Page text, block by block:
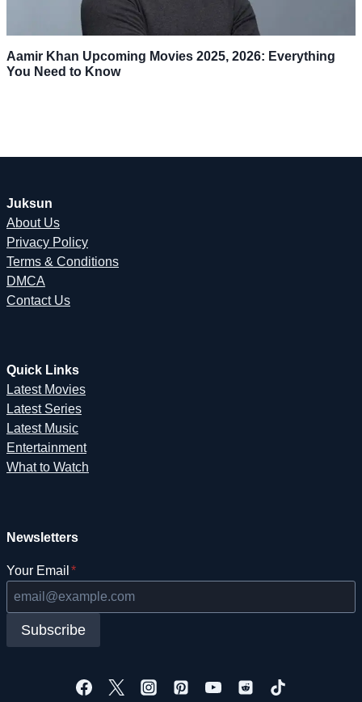
Aamir Khan Upcoming Movies 2025, 2026: Everything
You Need to Know
Juksun
About Us
Privacy Policy
Terms & Conditions
DMCA
Contact Us
Quick Links
Latest Movies
Latest Series
Latest Music
Entertainment
What to Watch
Newsletters
Your Email *
Subscribe